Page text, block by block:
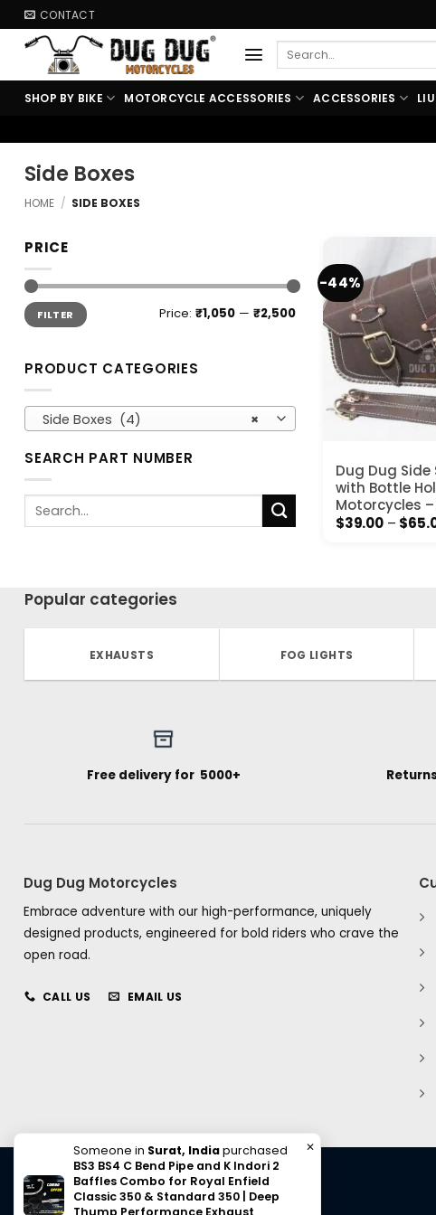
Skip
to
content
CONTACT
Search
SHOP BY BIKE MOTORCYCLE ACCESSORIES ACCESSORIES
Side Boxes
HOME / SIDE BOXES
PRICE
Min
price
Max
priceFILTER Price: ₹1,050 — ₹2,500
PRODUCT CATEGORIES
×
Side Boxes (4)
SEARCH PART NUMBER
Search
for:
-44%
Dug Dug Side
with Bottle
Motorcycles –
$39.00 – $
Popular categories
EXHAUSTS FOG LIGHTS
Free delivery for ₹ 5000+
Dug Dug Motorcycles
Embrace adventure with our high-performance, uniquely
designed products, engineered for bold riders who crave the
open road.
CALL US EMAIL US
Someone in Surat, Indiapurchased
BS3 BS4 C Bend Pipe and K Indori 2
Baffles Combo for Royal Enfield
Classic 350 & Standard 350 | Deep
Thump Performance Exhaust
✕